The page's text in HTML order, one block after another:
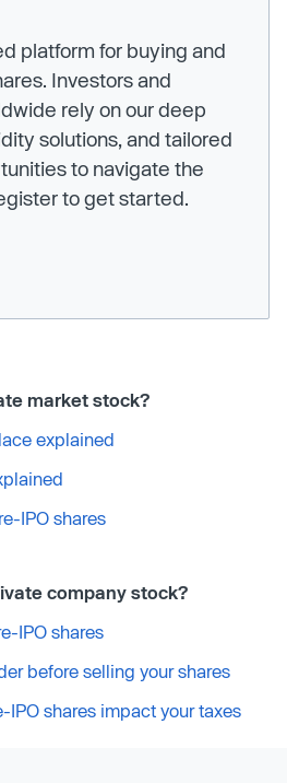
platform for buying and
Investors and
rely on our deep
solutions, and tailored
to navigate the
to get started.
market stock?
explained
IPO shares
company stock?
IPO shares
before selling your shares
IPO shares impact your taxes